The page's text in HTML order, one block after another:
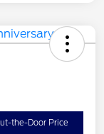
the-Door Price